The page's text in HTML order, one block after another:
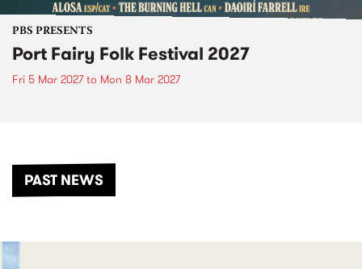
PBS PRESENTS
Port Fairy Folk Festival 2027
Fri 5 Mar 2027to Mon 8 Mar 2027
PAST NEWS